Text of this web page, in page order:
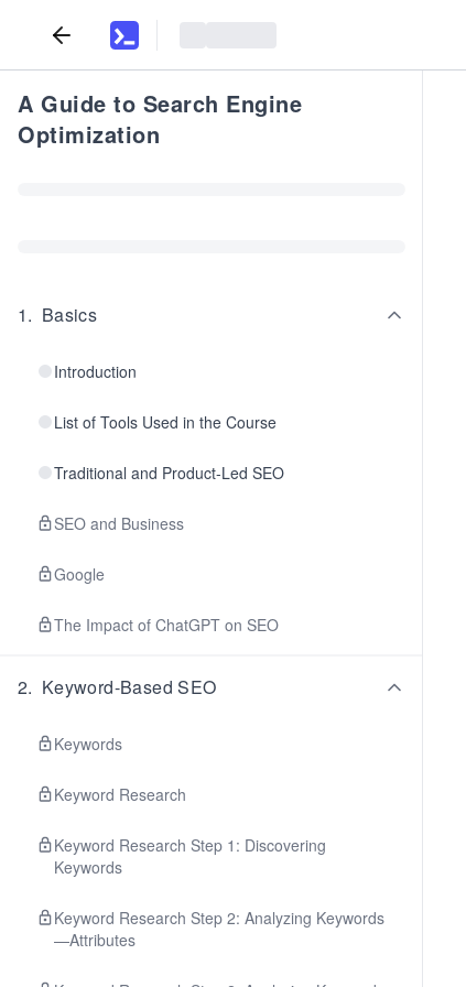
A Guide to Search Engine
Optimization
1. Basics
Introduction
List of Tools Used in the Course
Traditional and Product-Led SEO
SEO and Business
Google
The Impact of ChatGPT on SEO
2. Keyword-Based SEO
Keywords
Keyword Research
Keyword Research Step 1: Discovering
Keywords
Keyword Research Step 2: Analyzing Keywords
—Attributes